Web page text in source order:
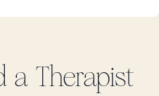
a Therapist